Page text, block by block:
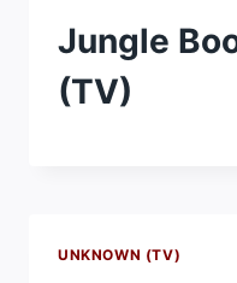
Jungle
(TV)
UNKNOWN (TV)